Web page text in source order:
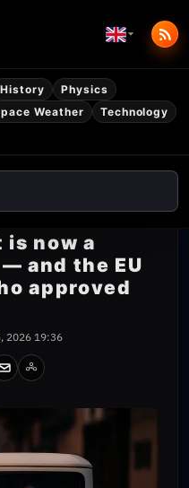
History
Physics
Weather
Technology
now a
and the EU
approved
2026 19:36